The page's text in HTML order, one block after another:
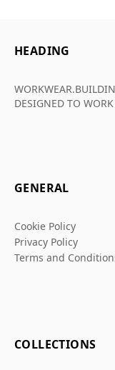
HEADING
DESIGNED TO
GENERAL
Cookie Policy
Privacy Policy
Terms and
COLLECTIONS